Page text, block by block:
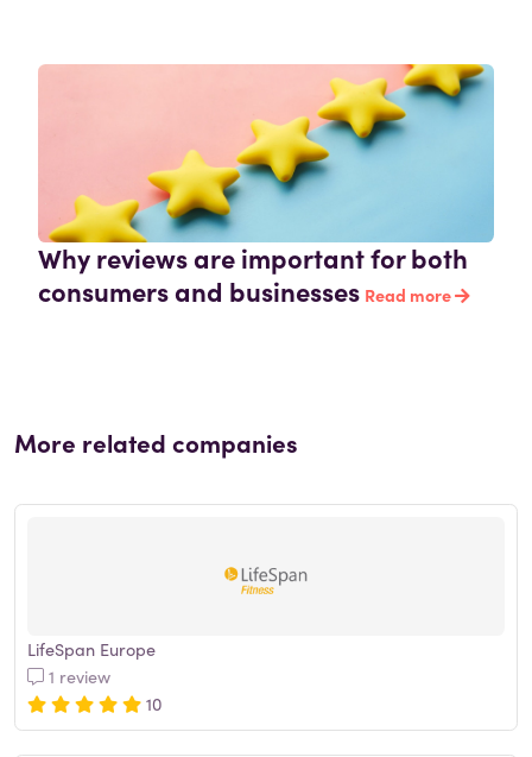
Why reviews are important for both
consumers and businesses Read more
More related companies
LifeSpan Europe
1 review
10